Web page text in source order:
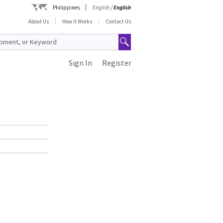
Philippines English/English
About Us
How It Works Contact Us
Register
Sign In